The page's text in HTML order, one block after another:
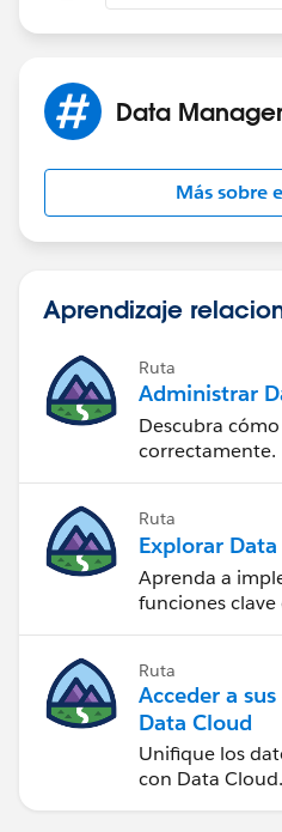
BlackBerry
Data
Más sobre
Aprendizaje
Ruta
Administrar
Descubra
correctamente.
Ruta
Explorar
Aprenda a
funciones
Ruta
Acceder a
Data Cloud
Unifique los
con Data Cloud.